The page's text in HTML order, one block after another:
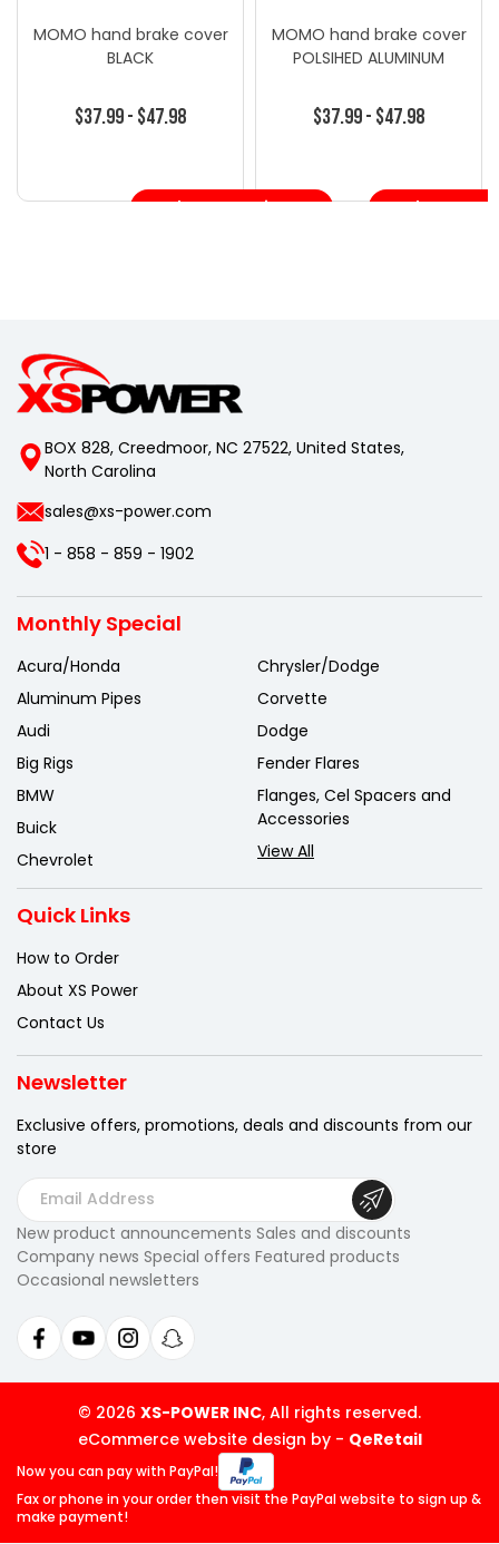
MOMO hand brake cover
BLACK
$37.99 - $47.98
Choose Options
MOMO hand brake cover
POLSIHED ALUMINUM
$37.99 - $47.98
Choose
BOX 828, Creedmoor, NC 27522, United States,
North Carolina
sales@xs-power.com
1 - 858 - 859 - 1902
Monthly Special
Acura/Honda
Aluminum Pipes
Audi
Big Rigs
BMW
Buick
Chevrolet
Chrysler/Dodge
Corvette
Dodge
Fender Flares
Flanges, Cel Spacers and
Accessories
View All
Quick Links
How to Order
About XS Power
Contact Us
Newsletter
Exclusive offers, promotions, deals and discounts from our
store
E
m
a
i
A
d
d
s
New product announcements Sales and discounts
Company news Special offers Featured products
Occasional newsletters
© 2026 XS-POWER INC, All rights reserved.
eCommerce website design by- QeRetail
Now you can paywith PayPal!
Fax or phone in your order then visit the PayPal website to sign up &
make payment!